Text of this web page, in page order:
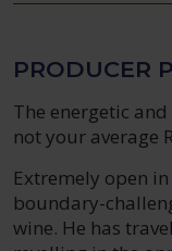
PRODUCER
The energetic
not your average
Extremely open
boundary-
wine. He has